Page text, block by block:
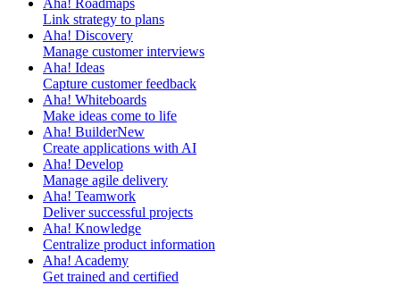
Aha! Roadmaps
Link strategy to plans
Aha! Discovery
Manage customer interviews
Aha! Ideas
Capture customer feedback
Aha! Whiteboards
Make ideas come to life
Aha! BuilderNew
Create applications with AI
Aha! Develop
Manage agile delivery
Aha! Teamwork
Deliver successful projects
Aha! Knowledge
Centralize product information
Aha! Academy
Get trained and certified